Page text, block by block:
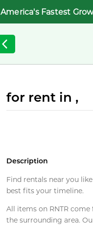
America's Fastest
for rent in ,
Description
Find rentals near you
best fits your timeline.
All items on RNTR
the surrounding area.